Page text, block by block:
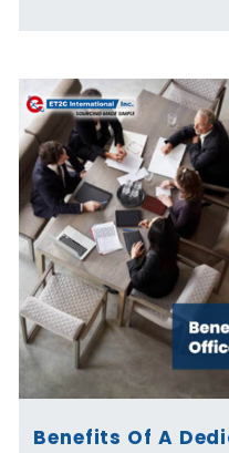
Benefits Of A